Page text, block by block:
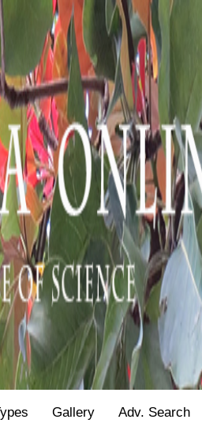
Gallery Adv. Search